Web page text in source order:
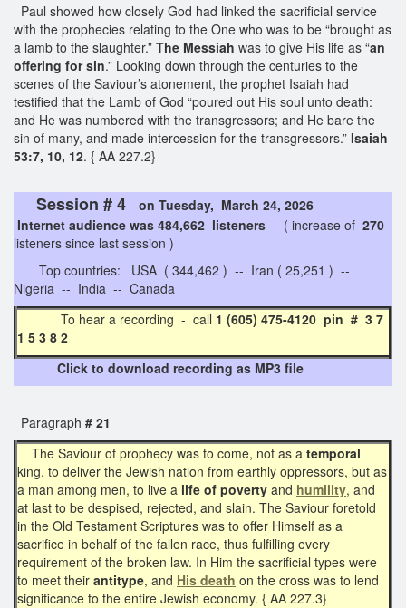
Paul showed how closely God had linked the sacrificial service
with the prophecies relating to the One who was to be “brought as
a lamb to the slaughter.” The Messiah was to give His life as “an
offering for sin.” Looking down through the centuries to the
scenes of the Saviour’s atonement, the prophet Isaiah had
testified that the Lamb of God “poured out His soul unto death:
and He was numbered with the transgressors; and He bare the
sin of many, and made intercession for the transgressors.” Isaiah
53:7, 10, 12. { AA 227.2}
Session # 4
on Tuesday, March 24, 2026
Internet audience was 484,662 listeners
( increase of 270
listeners since last session )
Top countries: USA ( 344,462 ) -- Iran ( 25,251 ) --
Nigeria -- India -- Canada
To hear a recording - call 1 (605) 475-4120 pin # 3 7
1 5 3 8 2
Click to download recording as MP3 file
Paragraph # 21
The Saviour of prophecy was to come, not as a temporal
king, to deliver the Jewish nation from earthly oppressors, but as
a man among men, to live a life of poverty and humility, and
at last to be despised, rejected, and slain. The Saviour foretold
in the Old Testament Scriptures was to offer Himself as a
sacrifice in behalf of the fallen race, thus fulfilling every
requirement of the broken law. In Him the sacrificial types were
to meet their antitype, and His death on the cross was to lend
significance to the entire Jewish economy. { AA 227.3}